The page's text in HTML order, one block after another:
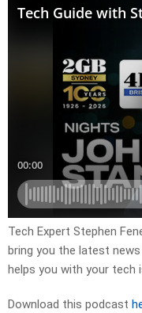
Tech Expert Stephen
bring you the latest
helps you with your tech
Download this podcast